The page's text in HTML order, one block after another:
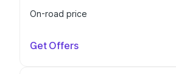
On-road price
Get Offers